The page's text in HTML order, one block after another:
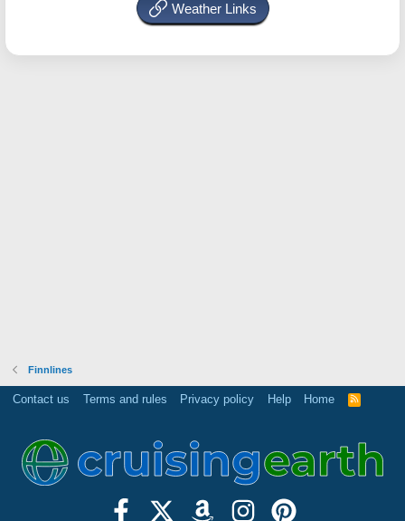
Weather Links
Finnlines
Contact us Terms and rules Privacy policy Help Home
R